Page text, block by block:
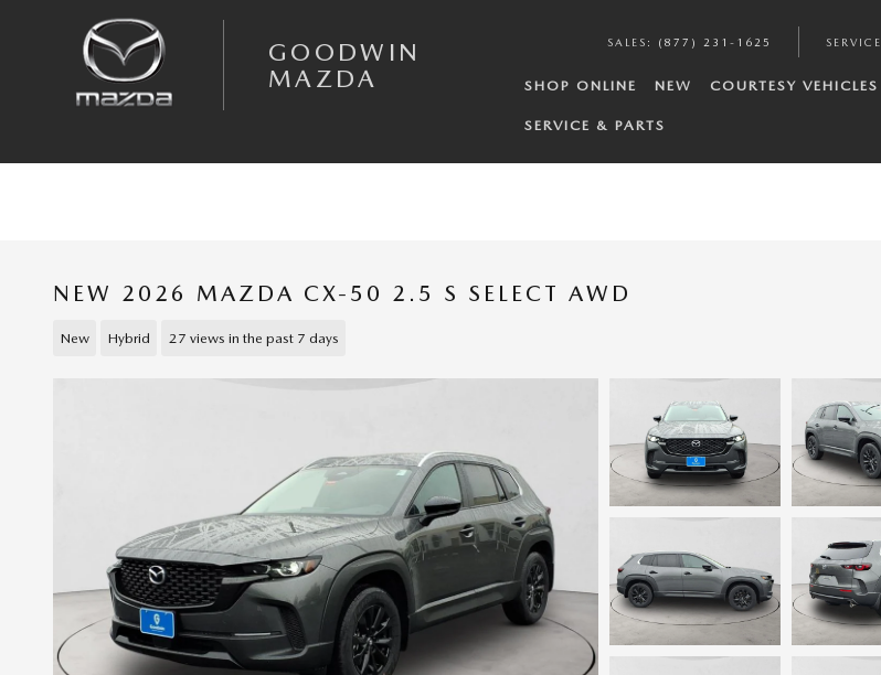
GOODWIN
MAZDA
SALES : (877) 231-1625 SERVICE
SHOP ONLINE NEW COURTESY VEHICLES
SERVICE & PARTS
NEW 2026 MAZDA CX-50 2.5 S SELECT AWD
New Hybrid 27 views in the past 7 days